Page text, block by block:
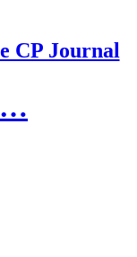
CP Journal